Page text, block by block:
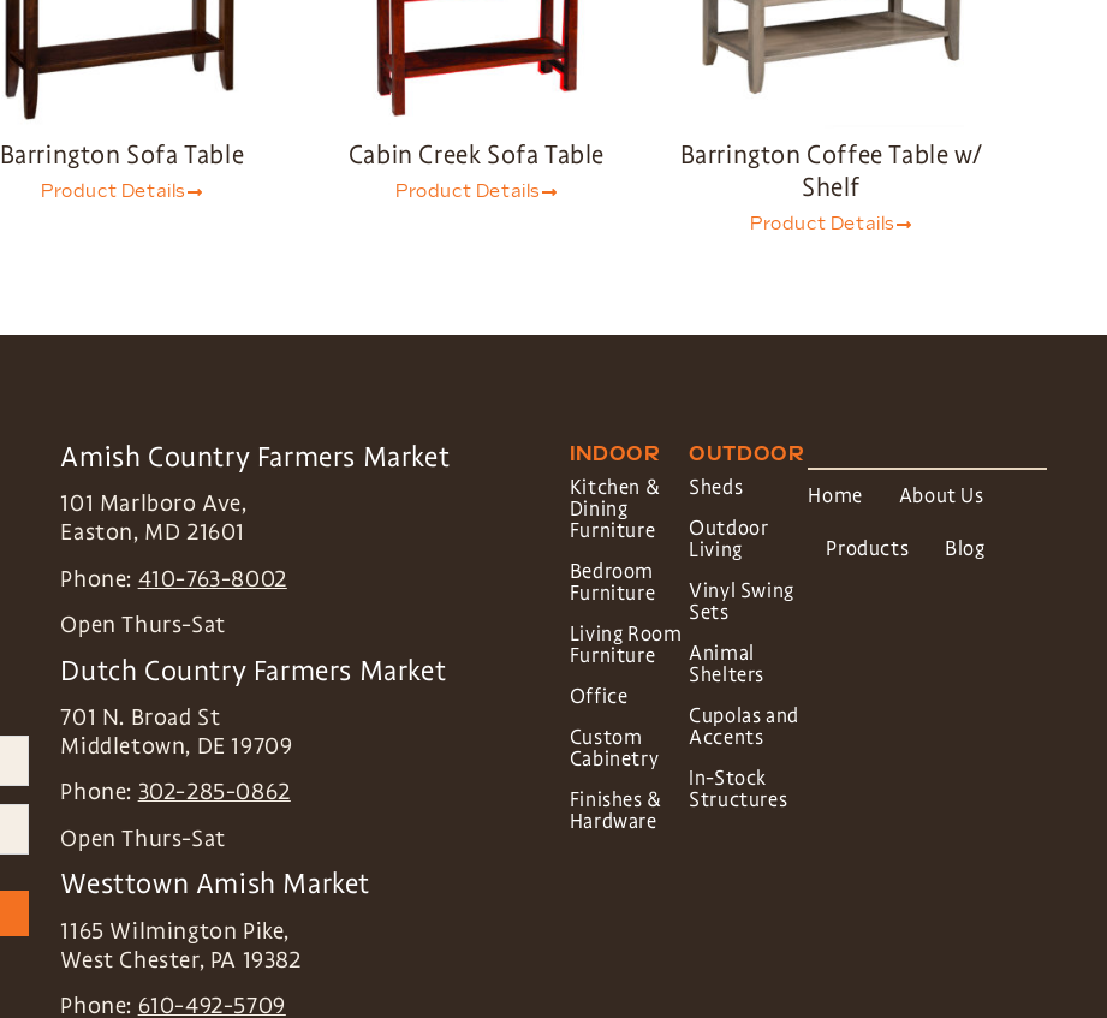
Barrington Sofa Table
Product Details
Cabin Creek Sofa Table
Product Details
Barrington Coffee Table w/
Shelf
Product Details
Amish Country Farmers Market
101 Marlboro Ave,
Easton, MD 21601
Phone: 410-763-8002
Open Thurs-Sat
Dutch Country Farmers Market
701 N. Broad St
Middletown, DE 19709
Phone: 302-285-0862
Open Thurs-Sat
Westtown Amish Market
1165 Wilmington Pike,
West Chester, PA 19382
Phone: 610-492-5709
INDOOR
Kitchen &
Dining
Furniture
Bedroom
Furniture
Living Room
Furniture
Office
Custom
Cabinetry
Finishes &
Hardware
OUTDOOR
Sheds
Outdoor
Living
Vinyl Swing
Sets
Animal
Shelters
Cupolas and
Accents
In-Stock
Structures
Home About Us
Products Blog